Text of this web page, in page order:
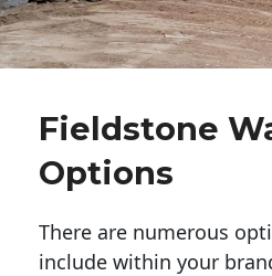
Fieldstone
Options
There are numerous
include within your